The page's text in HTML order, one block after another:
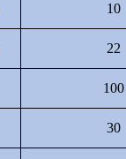
10
22
100
30